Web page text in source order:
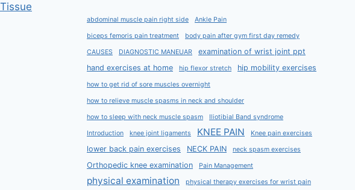
abdominal muscle pain right side Ankle Pain
biceps femoris pain treatment body pain after gym first day remedy
CAUSES DIAGNOSTIC MANEUAR
examination of wrist joint ppt
hand exercises at home
hip flexor stretch hip mobility exercises
how to get rid of sore muscles overnight
how to relieve muscle spasms in neck and shoulder
how to sleep with neck muscle spasm Iliotibial Band syndrome
Introduction knee joint ligaments KNEE PAIN Knee pain exercises
lower back pain exercises NECK PAIN neck spasm exercises
Orthopedic knee examination Pain Management
physical examination physical therapy exercises for wrist pain